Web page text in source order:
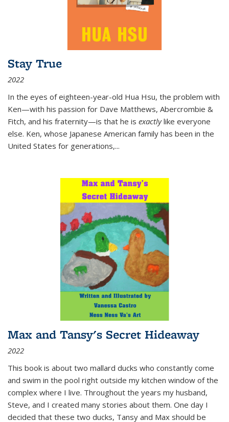
Stay True
2022
In the eyes of eighteen-year-old Hua Hsu, the problem with
Ken—with his passion for Dave Matthews, Abercrombie &
Fitch, and his fraternity—is that he is exactlylike everyone
else. Ken, whose Japanese American family has been in the
United States for generations,...
Max and Tansy's Secret Hideaway
2022
This book is about two mallard ducks who constantly come
and swim in the pool right outside my kitchen window of the
complex where I live. Throughout the years my husband,
Steve, and I created many stories about them. One day I
decided that these two ducks, Tansy and Max should be